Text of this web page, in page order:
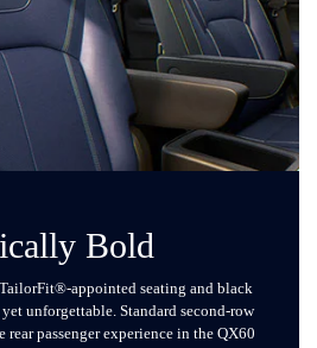
Bold
appointed seating and black
unforgettable. Standard second-row
rear passenger experience in the QX60